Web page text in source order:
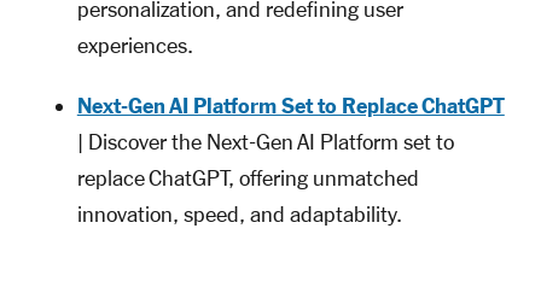
personalization, and redefining user
experiences.
Next-Gen AI Platform Set to Replace ChatGPT
| Discover the Next-Gen AI Platform set to
replace ChatGPT, offering unmatched
innovation, speed, and adaptability.